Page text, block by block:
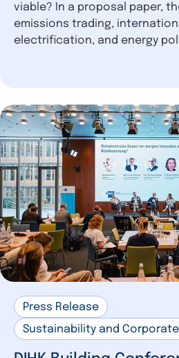
viable? In a proposal paper,
emissions trading,
electrification, and energy
Press Release
Sustainability and